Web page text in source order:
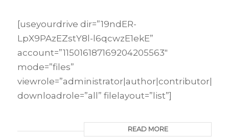
[useyourdrive dir=”19ndER-
LpX9PAzEZstY8l-l6qcwzE1ekE”
account=”115016187169204205563″
mode=”files”
downloadrole=”all” filelayout=”list”]
READ MORE